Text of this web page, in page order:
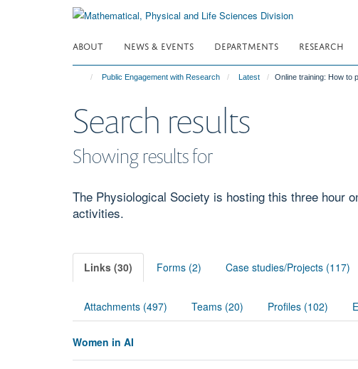
ABOUT NEWS & EVENTS DEPARTMENTS RESEARCH
Public Engagement with Research Latest Online training: How to
Search results
Showing results for
The Physiological Society is hosting this three hour
activities.
Links (30) Forms (2) Case studies/Projects (117)
Attachments (497) Teams (20) Profiles (102)
Women in AI